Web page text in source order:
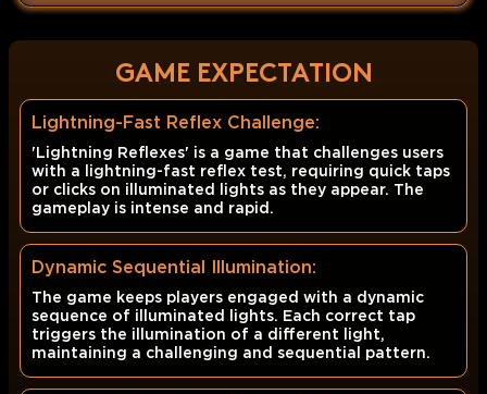
GAME EXPECTATION
Lightning-Fast Reflex Challenge:
'Lightning Reflexes' is a game that challenges users
with a lightning-fast reflex test, requiring quick taps
or clicks on illuminated lights as they appear. The
gameplay is intense and rapid.
Dynamic Sequential Illumination:
The game keeps players engaged with a dynamic
sequence of illuminated lights. Each correct tap
triggers the illumination of a different light,
maintaining a challenging and sequential pattern.